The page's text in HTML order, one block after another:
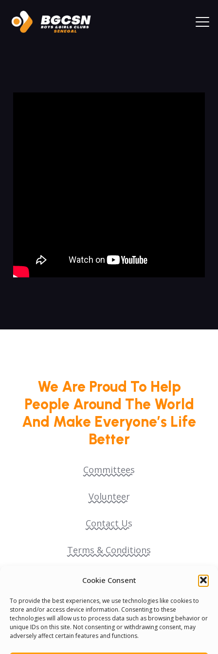
Cookie Consent
To provide the best experiences, we use technologies like cookies to
store and/or access device information. Consenting to these
technologies will allow us to process data such as browsing behavior or
unique IDs on this site. Not consenting or withdrawing consent, may
adversely affect certain features and functions.
We Are Proud To Help
People Around The World
And Make Everyone’s Life
Better
Committees
Volunteer
Contact Us
Terms & Conditions
Cookie Policy
Pride Funding Network
Senegal English Media Group (SENEM)